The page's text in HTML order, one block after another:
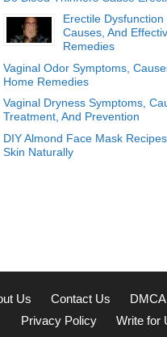
Erectile Dysfunction
Causes, And
Remedies
Vaginal Odor Symptoms,
Home Remedies
Vaginal Dryness Symptoms,
Treatment, And Prevention
DIY Almond Face Mask
Skin Naturally
Us Contact Us DMCA
Privacy Policy
Write for